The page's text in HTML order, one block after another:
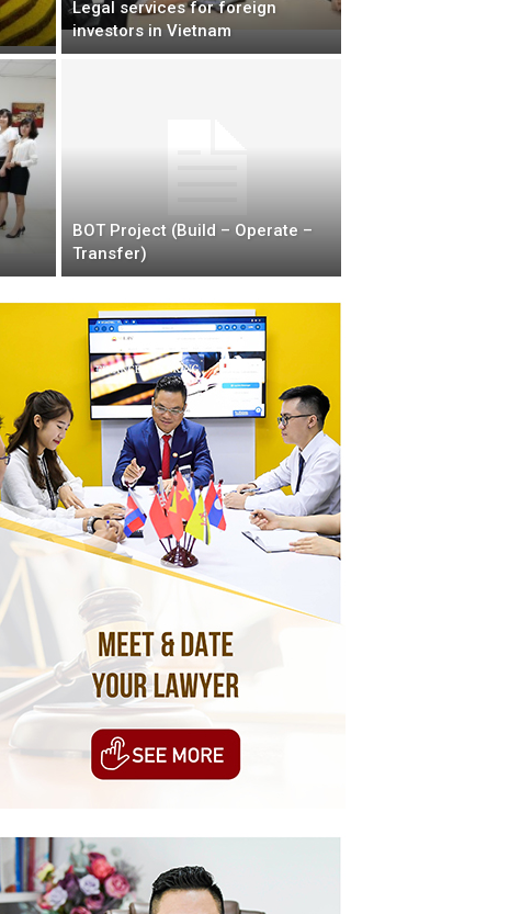
Legal services for foreign
investors in Vietnam
BOT Project (Build – Operate –
Transfer)